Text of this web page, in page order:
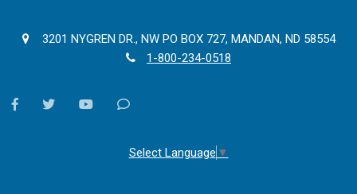
3201 NYGREN DR., NW PO BOX 727, MANDAN, ND 58554
1-800-234-0518
facebooktwitter youtubeContact
Select Language ▼